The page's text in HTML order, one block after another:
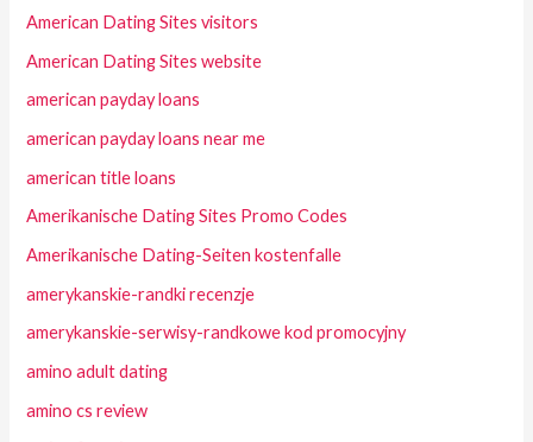
American Dating Sites visitors
American Dating Sites website
american payday loans
american payday loans near me
american title loans
Amerikanische Dating Sites Promo Codes
Amerikanische Dating-Seiten kostenfalle
amerykanskie-randki recenzje
amerykanskie-serwisy-randkowe kod promocyjny
amino adult dating
amino cs review